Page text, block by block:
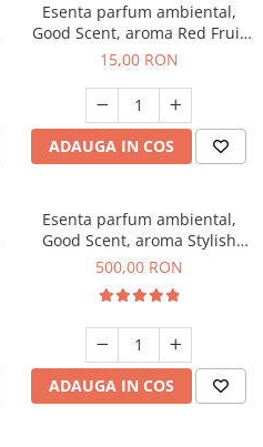
Esenta parfum ambiental,
Good Scent, aroma Red Fruit
Bubble, 10 g
15,00 RON
ADAUGA IN COS
Esenta parfum ambiental,
Good Scent, aroma Stylish
Boss, 1 Kg
500,00 RON
ADAUGA IN COS